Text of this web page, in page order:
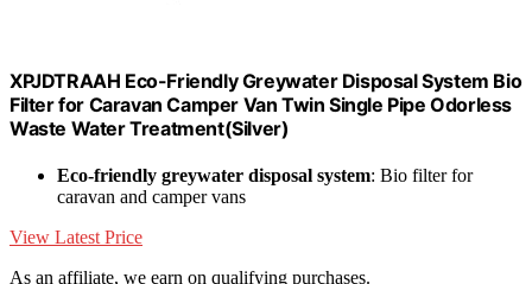
XPJDTRAAH Eco-Friendly Greywater Disposal System Bio
Filter for Caravan Camper Van Twin Single Pipe Odorless
Waste Water Treatment(Silver)
Eco-friendly greywater disposal system: Bio filter for
caravan and camper vans
View Latest Price
As an affiliate, we earn on qualifying purchases.